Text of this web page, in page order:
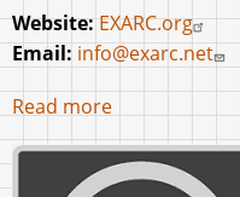
Website:EXARC.org
Email: info@exarc.net
Read more